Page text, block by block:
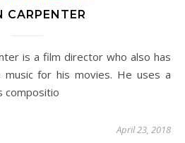
CARPENTER
for his movies. He uses a
compositio
April 23, 2018